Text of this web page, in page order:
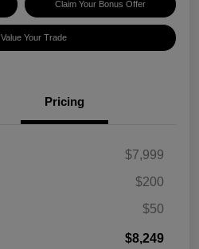
Claim Your Bonus Offer
Value Your Trade
Pricing
$7,999
$200
$50
$8,249